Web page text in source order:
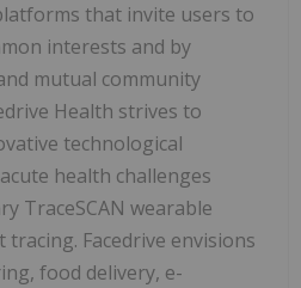
that invite users to
interests and by
mutual community
Health strives to
technological
health challenges
TraceSCAN wearable
Facedrive envisions
food delivery, e-